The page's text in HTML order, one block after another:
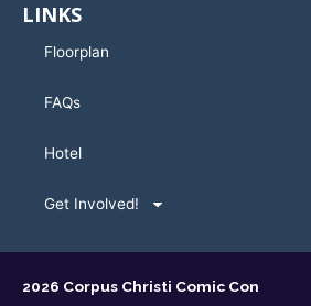
LINKS
Floorplan
FAQs
Hotel
Get Involved!
2026 Corpus Christi Comic Con